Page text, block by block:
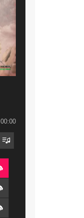
00:00